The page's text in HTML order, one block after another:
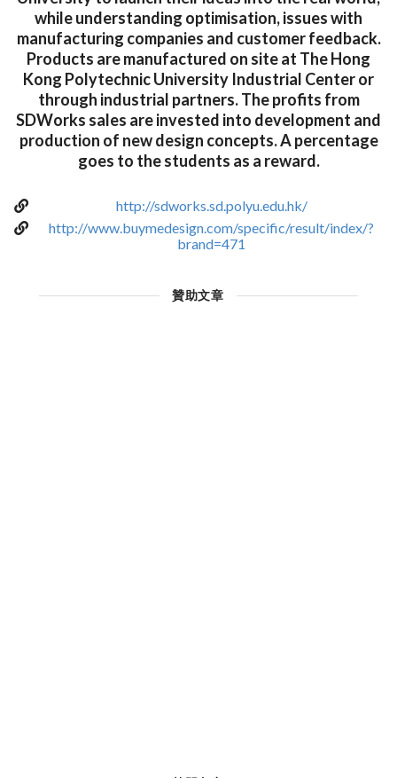
while understanding optimisation, issues with
manufacturing companies and customer feedback.
Products are manufactured on site at The Hong
Kong Polytechnic University Industrial Center or
through industrial partners. The profits from
SDWorks sales are invested into development and
production of new design concepts. A percentage
goes to the students as a reward.
http://sdworks.sd.polyu.edu.hk/
http://www.buymedesign.com/specific/result/index/?
brand=471
贊助文章